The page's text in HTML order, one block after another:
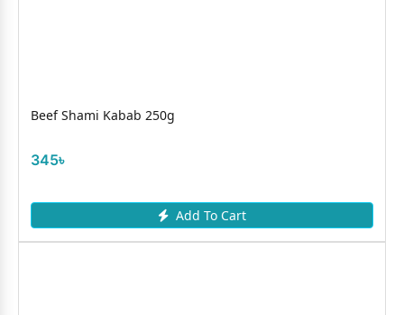
Beef Shami Kabab 250g
345৳
Add To Cart